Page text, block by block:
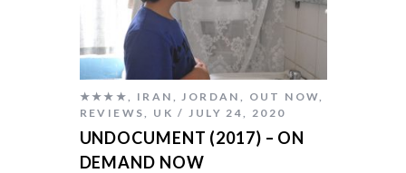
★★★★, IRAN ,JORDAN , OUT NOW,
REVIEWS, UK JULY 24, 2020
UNDOCUMENT (2017) – ON
DEMAND NOW